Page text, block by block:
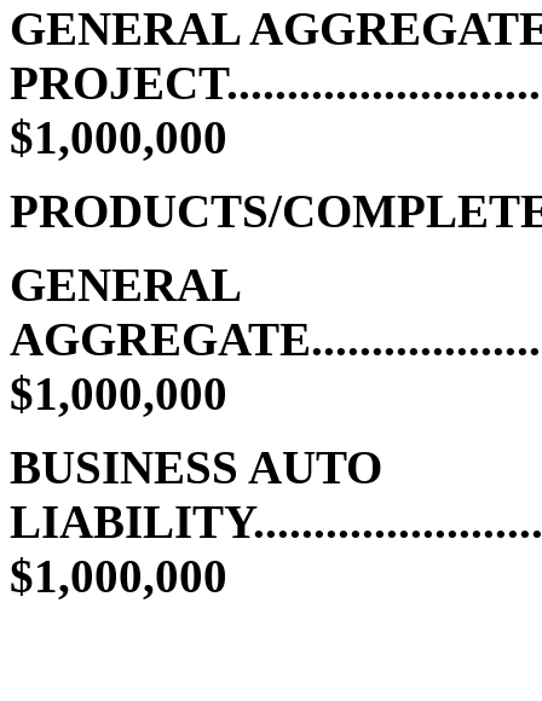
GENERAL
$1,000,000
PRODUCTS/
GENERAL
$1,000,000
BUSINESS AUTO
$1,000,000